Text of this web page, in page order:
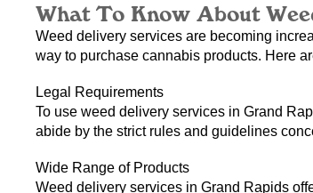
What To Know About
Weed delivery services are becoming
way to purchase cannabis products. Here
Legal Requirements
To use weed delivery services in Grand
abide by the strict rules and guidelines
Wide Range of Products
Weed delivery services in Grand Rapids